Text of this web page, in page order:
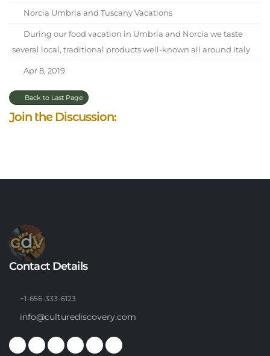
Norcia Umbria and Tuscany Vacations
During our food vacation in Umbria and Norcia we taste
several local, traditional products well-known all around Italy
Apr 8, 2019
Back to Last Page
Join the Discussion:
Contact Details
+1-656-333-6123
info@culturediscovery.com